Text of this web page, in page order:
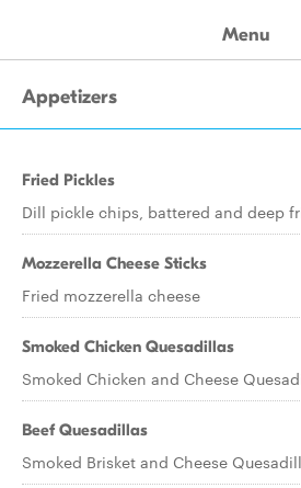
Menu
Appetizers
Fried Pickles
Dill pickle chips, battered and deep
Mozzerella Cheese Sticks
Fried mozzerella cheese
Smoked Chicken Quesadillas
Smoked Chicken and Cheese
Beef Quesadillas
Smoked Brisket and Cheese